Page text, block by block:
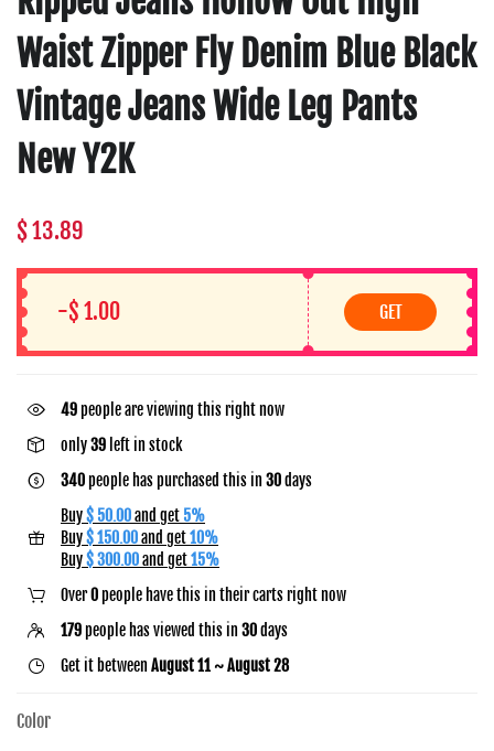
Waist Zipper Fly Denim Blue Black
Vintage Jeans Wide Leg Pants
New Y2K
$ 13.89
-$ 1.00 GET
29people are viewing this right now
only39 left in stock
340people has purchased this in 30days
Buy$ 50.00and get 5%
Buy$ 150.00and get10%
Buy$ 300.00and get15%
Over0people have this in their carts right now
179people has viewed this in 30days
Get it between August 11 ~ August 28
Color